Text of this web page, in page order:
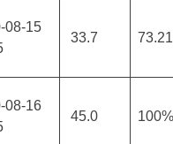
08-15
33.7
08-16
45.0 100%